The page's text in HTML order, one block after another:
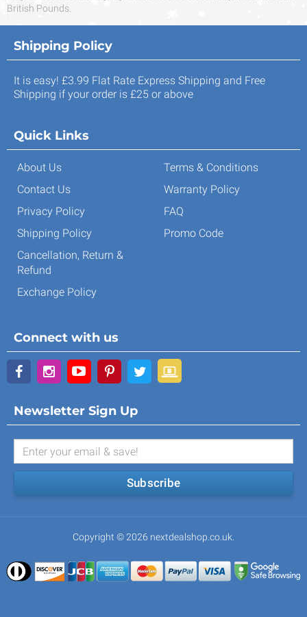
British Pounds.
Shipping Policy
It is easy! £3.99 Flat Rate Express Shipping and Free
Shipping if your order is £25 or above
Quick Links
About Us
Contact Us
Privacy Policy
Shipping Policy
Cancellation, Return &
Refund
Exchange Policy
Terms & Conditions
Warranty Policy
FAQ
Promo Code
Connect with us
Newsletter Sign Up
Subscribe
Copyright © 2026 nextdealshop.co.uk.